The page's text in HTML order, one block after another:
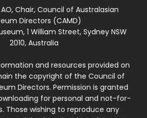
Chair, Council of Australasian
Directors (CAMD)
1 William Street, Sydney NSW
2010, Australia
and resources provided on
the copyright of the Council of
Directors. Permission is granted
for personal and not-for-
Those wishing to reproduce any